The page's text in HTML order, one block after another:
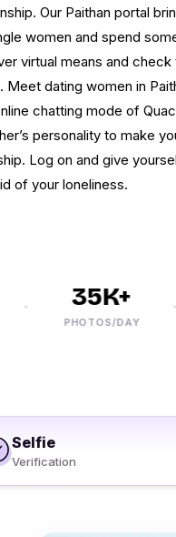
Our Paithan portal
women and spend
virtual means and check
dating women in
chatting mode of
personality to make
Log on and give
of your loneliness.
35K+
PHOTOS/DAY
Selfie
Verification